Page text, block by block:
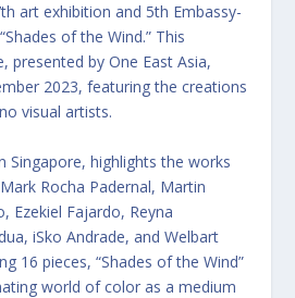
art exhibition and 5th Embassy-
of the Wind.” This
presented by One East Asia,
2023, featuring the creations
visual artists.
Singapore, highlights the works
Rocha Padernal, Martin
Ezekiel Fajardo, Reyna
iSko Andrade, and Welbart
16 pieces, “Shades of the Wind”
world of color as a medium